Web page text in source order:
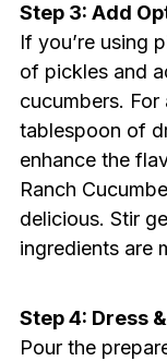
Step 3: Add
If you’re using
of pickles and
cucumbers. For
tablespoon of
enhance the
Ranch
delicious. Stir
ingredients are
Step 4: Dress
Pour the